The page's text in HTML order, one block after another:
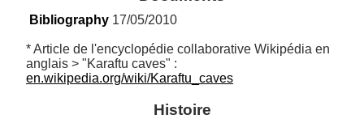
Bibliography 17/05/2010
* Article de l'encyclopédie collaborative Wikipédia en
en.wikipedia.org/wiki/Karaftu_caves
Histoire